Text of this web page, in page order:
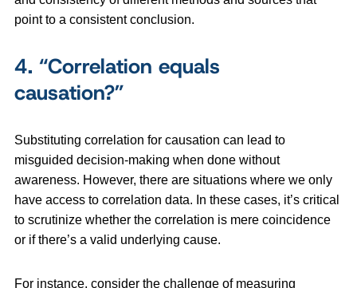
point to a consistent conclusion.
4. “Correlation equals
causation?”
Substituting correlation for causation can lead to
misguided decision-making when done without
awareness. However, there are situations where we only
have access to correlation data. In these cases, it’s critical
to scrutinize whether the correlation is mere coincidence
or if there’s a valid underlying cause.
For instance, consider the challenge of measuring